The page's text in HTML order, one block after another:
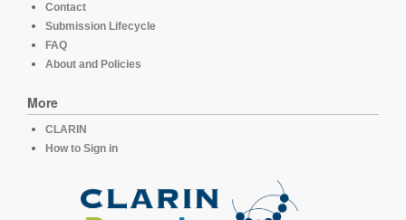
Contact
Submission Lifecycle
FAQ
About and Policies
More
CLARIN
How to Sign in